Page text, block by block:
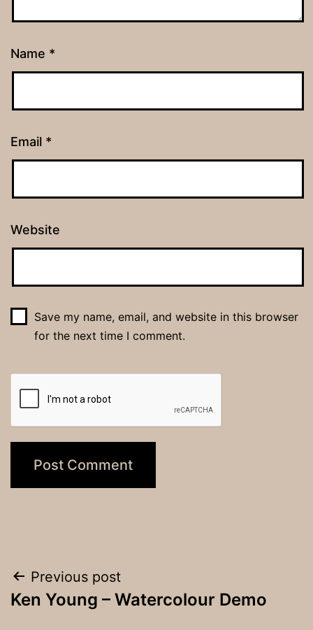
Name *
Email *
Website
Save my name, email, and website in this browser
for the next time I comment.
Post
navigation
Previous post
Ken Young – Watercolour Demo